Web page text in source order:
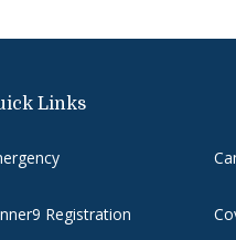
Links
Registration